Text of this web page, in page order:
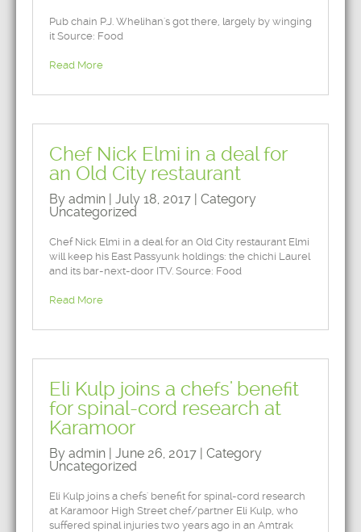
Pub chain P.J. Whelihan's got there, largely by winging
it Source: Food
Read More
Chef Nick Elmi in a deal for
an Old City restaurant
By admin | July 18, 2017 | Category
Uncategorized
Chef Nick Elmi in a deal for an Old City restaurant Elmi
will keep his East Passyunk holdings: the chichi Laurel
and its bar-next-door ITV. Source: Food
Read More
Eli Kulp joins a chefs' benefit
for spinal-cord research at
Karamoor
By admin | June 26, 2017 | Category
Uncategorized
Eli Kulp joins a chefs' benefit for spinal-cord research
at Karamoor High Street chef/partner Eli Kulp, who
suffered spinal injuries two years ago in an Amtrak